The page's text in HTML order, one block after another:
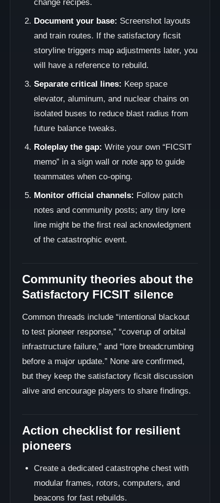
change recipes.
Document your base: Screenshot layouts
and train routes. If the satisfactory ficsit
storyline triggers map adjustments later, you
will have a reference to rebuild.
Separate critical lines: Keep space
elevator, aluminum, and nuclear chains on
isolated buses to reduce blast radius from
future balance tweaks.
Roleplay the gap: Write your own “FICSIT
memo” in a sign wall or note app to guide
teammates when co-oping.
Monitor official channels: Follow patch
notes and community posts; any tiny lore
line might be the first real acknowledgment
of the catastrophic event.
Community theories about the
Satisfactory FICSIT silence
Common threads include “intentional blackout
to test pioneer response,” “coverup of orbital
infrastructure failure,” and “lore breadcrumbing
before a major update.” None are confirmed,
but they keep the satisfactory ficsit discussion
alive and encourage players to share findings.
Action checklist for resilient
pioneers
Create a dedicated catastrophe chest with
modular frames, rotors, computers, and
beacons for fast rebuilds.